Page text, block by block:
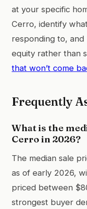
at your specific
Cerro, identify
responding to,
equity rather than
that won’t come
Frequently
What is the
Cerro in 2026?
The median sale
as of early 2026,
priced between
strongest buyer